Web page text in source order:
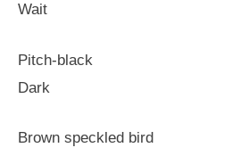
Wait
Pitch-black
Dark
Brown speckled bird